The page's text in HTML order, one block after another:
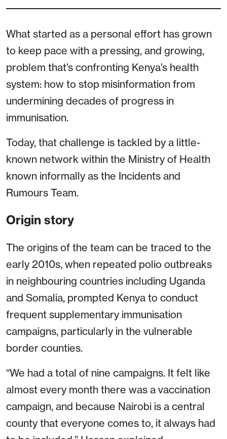
What started as a personal effort has grown
to keep pace with a pressing, and growing,
problem that’s confronting Kenya’s health
system: how to stop misinformation from
undermining decades of progress in
immunisation.
Today, that challenge is tackled by a little-
known network within the Ministry of Health
known informally as the Incidents and
Rumours Team.
Origin story
The origins of the team can be traced to the
early 2010s, when repeated polio outbreaks
in neighbouring countries including Uganda
and Somalia, prompted Kenya to conduct
frequent supplementary immunisation
campaigns, particularly in the vulnerable
border counties.
“We had a total of nine campaigns. It felt like
almost every month there was a vaccination
campaign, and because Nairobi is a central
county that everyone comes to, it always had